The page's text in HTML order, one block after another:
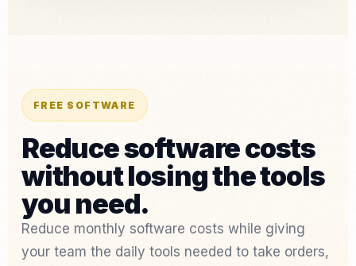
FREE SOFTWARE
Reduce software costs
without losing the tools
you need.
Reduce monthly software costs while giving
your team the daily tools needed to take orders,